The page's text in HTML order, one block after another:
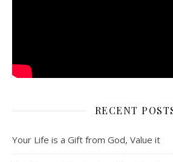
RECENT
Your Life is a Gift from God, Value it